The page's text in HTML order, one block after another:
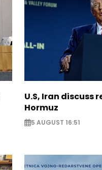
U.S, Iran discuss
Hormuz
5 AUGUST 16:51